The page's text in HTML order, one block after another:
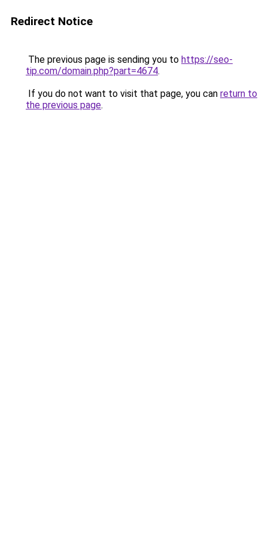
Redirect Notice
The previous page is sending you to https://seo-
tip.com/domain.php?part=4674.
If you do not want to visit that page, you can return to
the previous page.